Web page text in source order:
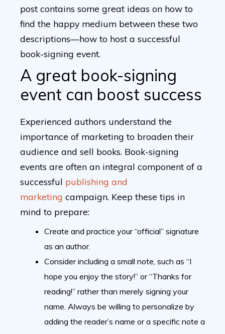
post contains some great ideas on how to
find the happy medium between these two
descriptions—how to host a successful
book-signing event.
A great book-signing
event can boost success
Experienced authors understand the
importance of marketing to broaden their
audience and sell books. Book-signing
events are often an integral component of a
successful publishing and
marketing campaign. Keep these tips in
mind to prepare:
Create and practice your “official” signature
as an author.
Consider including a small note, such as “I
hope you enjoy the story!” or “Thanks for
reading!” rather than merely signing your
name. Always be willing to personalize by
adding the reader’s name or a specific note a